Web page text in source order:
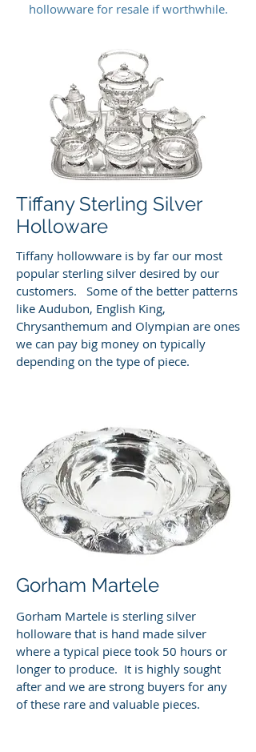
hollowware for resale if worthwhile.
Tiffany Sterling Silver
Holloware
Tiffany hollowware is by far our most
popular sterling silver desired by our
customers. Some of the better patterns
like Audubon, English King,
Chrysanthemum and Olympian are ones
we can pay big money on typically
depending on the type of piece.
Gorham Martele
Gorham Martele is sterling silver
holloware that is hand made silver
where a typical piece took 50 hours or
longer to produce. It is highly sought
after and we are strong buyers for any
of these rare and valuable pieces.